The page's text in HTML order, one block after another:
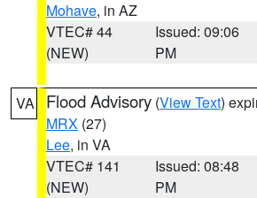
Mohave, in AZ
VTEC# 44
(NEW)
Issued: 09:06
PM
VA Flood Advisory (View Text)
MRX (27)
Lee, in VA
VTEC# 141
(NEW)
Issued: 08:48
PM